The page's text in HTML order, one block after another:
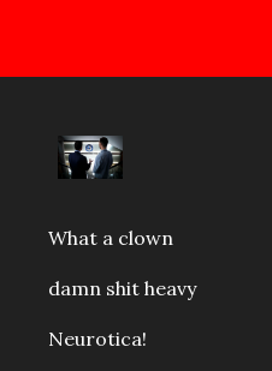
What a clown
damn shit heavy
Neurotica!